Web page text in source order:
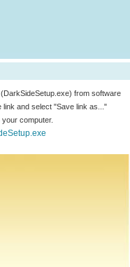
from software
link and select "Save link as..."
computer.